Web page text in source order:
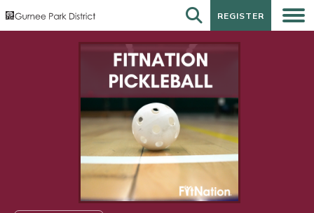
REGISTER
REGISTER